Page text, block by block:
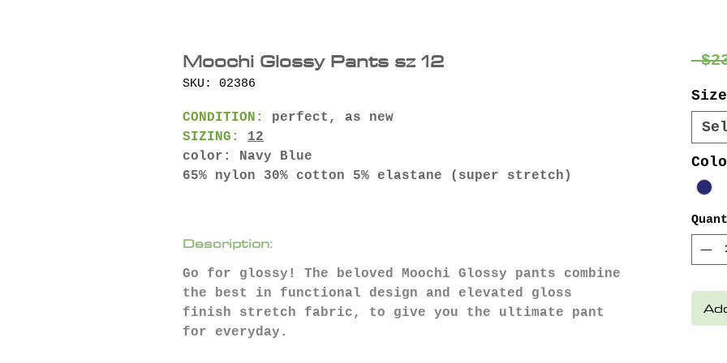
Moochi Glossy Pants sz 12
SKU: 02386
CONDITION:
perfect, as new
SIZING:
12
color: Navy Blue
65% nylon 30% cotton 5% elastane (super stretch)
Description:
Go for glossy⁠⁠! The beloved Moochi Glossy pants combine
the best in functional design and elevated gloss
finish stretch fabric, to give you the ultimate pant
for everyday.
Size